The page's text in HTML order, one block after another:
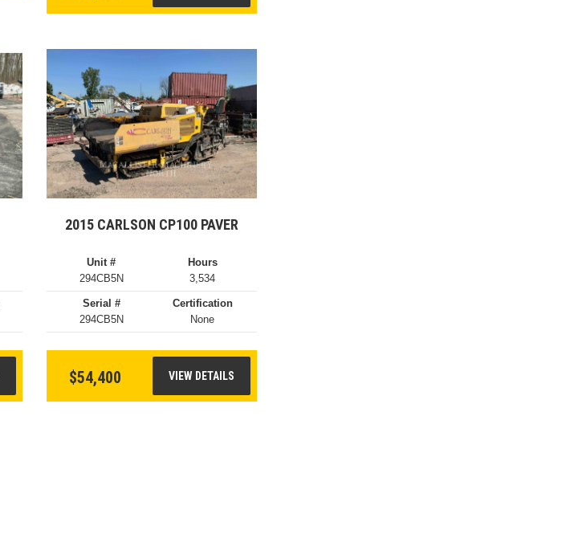
2015 CARLSON CP100 PAVER
Unit #
294CB5N
Hours
3,534
Serial #
294CB5N
Certification
None
$54,400 VIEW DETAILS